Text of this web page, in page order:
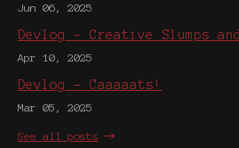
Jun 06, 2025
Devlog - Creative Slumps
Apr 10, 2025
Devlog - Caaaaats!
Mar 05, 2025
See all posts